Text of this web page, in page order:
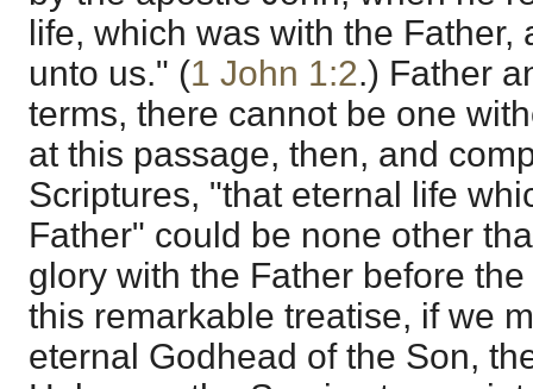
life, which was with the
unto us." (1 John 1:2.) Father
terms, there cannot be one
at this passage, then, and
Scriptures, "that eternal life
Father" could be none other
glory with the Father before
this remarkable treatise, if we
eternal Godhead of the Son,